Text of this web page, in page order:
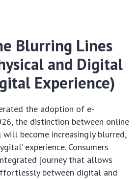
Blurring Lines
and Digital
Experience)
the adoption of e-
the distinction between online
become increasingly blurred,
experience. Consumers
journey that allows
between digital and